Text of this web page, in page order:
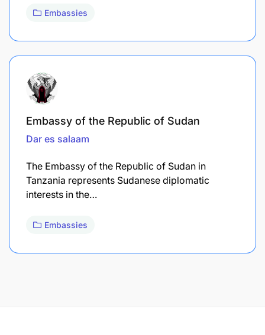
Embassies
Embassy of the Republic of Sudan
Dar es salaam
The Embassy of the Republic of Sudan in
Tanzania represents Sudanese diplomatic
interests in the…
Embassies